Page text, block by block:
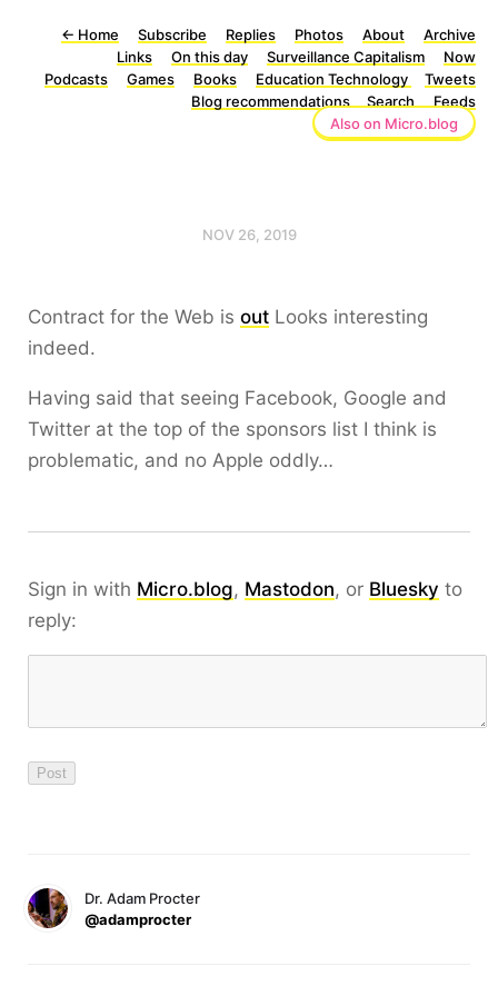
← Home Subscribe Replies Photos About
Archive
Links
On this day Surveillance Capitalism
Now
Podcasts
Games Books Education Technology
Tweets
Blog recommendations
Search
Feeds
Also on Micro.blog
NOV 26, 2019
Contract for the Web is out Looks interesting
indeed.
Having said that seeing Facebook, Google and
Twitter at the top of the sponsors list I think is
problematic, and no Apple oddly…
Sign in with Micro.blog, Mastodon, or Bluesky to
reply:
Dr. Adam Procter
@adamprocter